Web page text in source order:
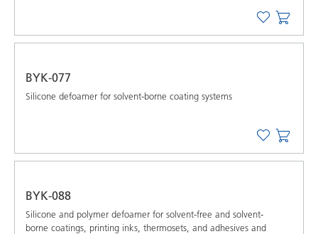
BYK-077
Silicone defoamer for solvent-borne coating systems
BYK-088
Silicone and polymer defoamer for solvent-free and solvent-
borne coatings, printing inks, thermosets, and adhesives and